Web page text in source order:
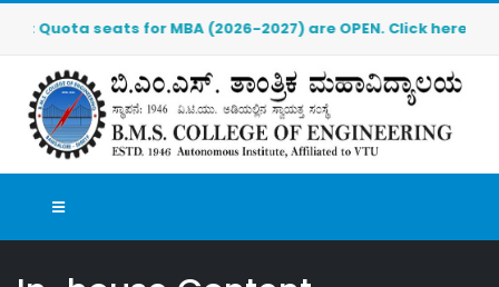
Quota seats for MBA (2026-2027) are OPEN. Click here